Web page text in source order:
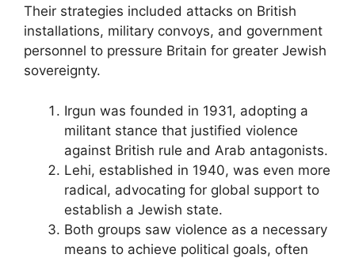
Their strategies included attacks on British
installations, military convoys, and government
personnel to pressure Britain for greater Jewish
sovereignty.
Irgun was founded in 1931, adopting a
militant stance that justified violence
against British rule and Arab antagonists.
Lehi, established in 1940, was even more
radical, advocating for global support to
establish a Jewish state.
Both groups saw violence as a necessary
means to achieve political goals, often